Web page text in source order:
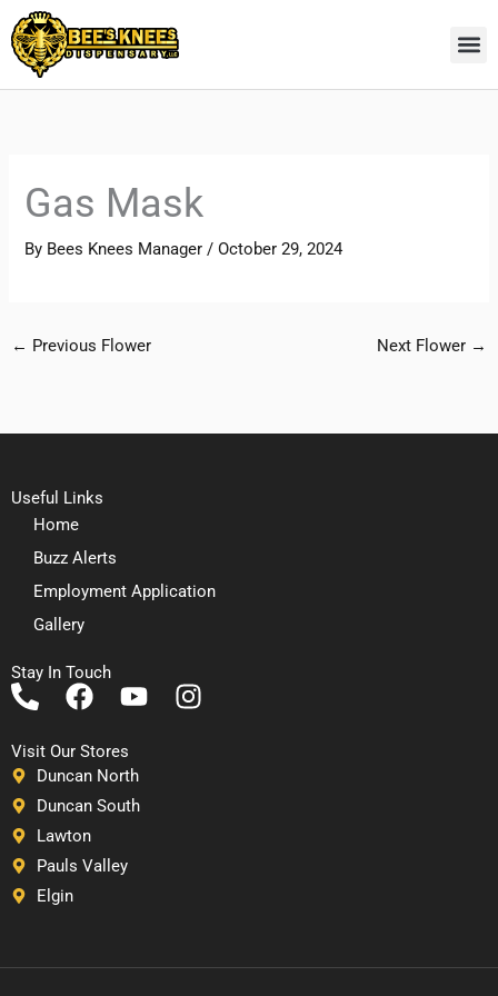
Skip
to
content
Gas Mask
By Bees Knees Manager/October 29, 2024
← Previous Flower Next Flower →
Useful Links
Home
Buzz Alerts
Employment Application
Gallery
Stay In Touch
P
o
n
e
-
a
l
F
c
e
b
o
o
Y
t
u
I
Visit Our Stores
Duncan North
Duncan South
Lawton
Pauls Valley
Elgin